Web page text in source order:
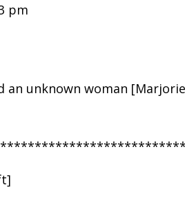
pm
unknown woman [Marjorie